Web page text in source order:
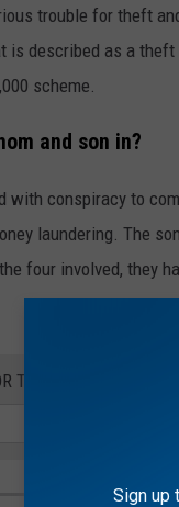
trouble for theft
is described as a
scheme.
and son in?
with conspiracy to
laundering. The
four involved, they
THE ROCKFORD'S
Sign up